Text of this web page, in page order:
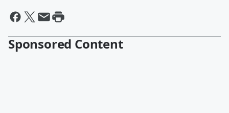
Sponsored Content